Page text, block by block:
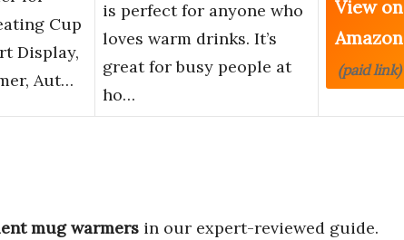
Cup
Display,
Aut…
is perfect for anyone who
loves warm drinks. It’s
great for busy people at
ho…
View on
Amazon
(paid link)
mug warmers in our expert-reviewed guide.